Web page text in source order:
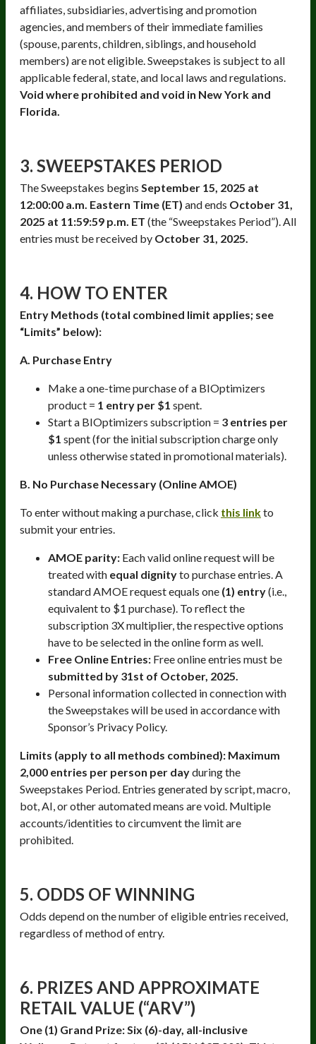
affiliates, subsidiaries, advertising and promotion
agencies, and members of their immediate families
(spouse, parents, children, siblings, and household
members) are not eligible. Sweepstakes is subject to all
applicable federal, state, and local laws and regulations.
Void where prohibited and void in New York and
Florida.
3. SWEEPSTAKES PERIOD
The Sweepstakes begins September 15, 2025 at
12:00:00 a.m. Eastern Time (ET) and ends October 31,
2025 at 11:59:59 p.m. ET (the “Sweepstakes Period”). All
entries must be received by October 31, 2025.
4. HOW TO ENTER
Entry Methods (total combined limit applies; see
“Limits” below):
A. Purchase Entry
Make a one-time purchase of a BIOptimizers
product = 1 entry per $1 spent.
Start a BIOptimizers subscription = 3 entries per
$1 spent (for the initial subscription charge only
unless otherwise stated in promotional materials).
B. No Purchase Necessary (Online AMOE)
To enter without making a purchase, click this linkto
submit your entries.
AMOE parity: Each valid online request will be
treated with equal dignityto purchase entries. A
standard AMOE request equals one (1) entry(i.e.,
equivalent to $1 purchase). To reflect the
subscription 3X multiplier, the respective options
have to be selected in the online form as well.
Free Online Entries: Free online entries must be
submitted by 31st of October, 2025.
Personal information collected in connection with
the Sweepstakes will be used in accordance with
Sponsor’s Privacy Policy.
Limits (apply to all methods combined): Maximum
2,000 entries per person per dayduring the
Sweepstakes Period. Entries generated by script, macro,
bot, AI, or other automated means are void. Multiple
accounts/identities to circumvent the limit are
prohibited.
5. ODDS OF WINNING
Odds depend on the number of eligible entries received,
regardless of method of entry.
6. PRIZES AND APPROXIMATE
RETAIL VALUE (“ARV”)
One (1) Grand Prize: Six (6)-day, all-inclusive